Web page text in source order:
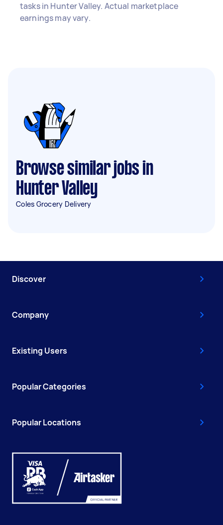
tasks in Hunter Valley. Actual marketplace
earnings may vary.
Browse similar jobs in
Hunter Valley
Coles Grocery Delivery
Discover
Company
Existing Users
Popular Categories
Popular Locations